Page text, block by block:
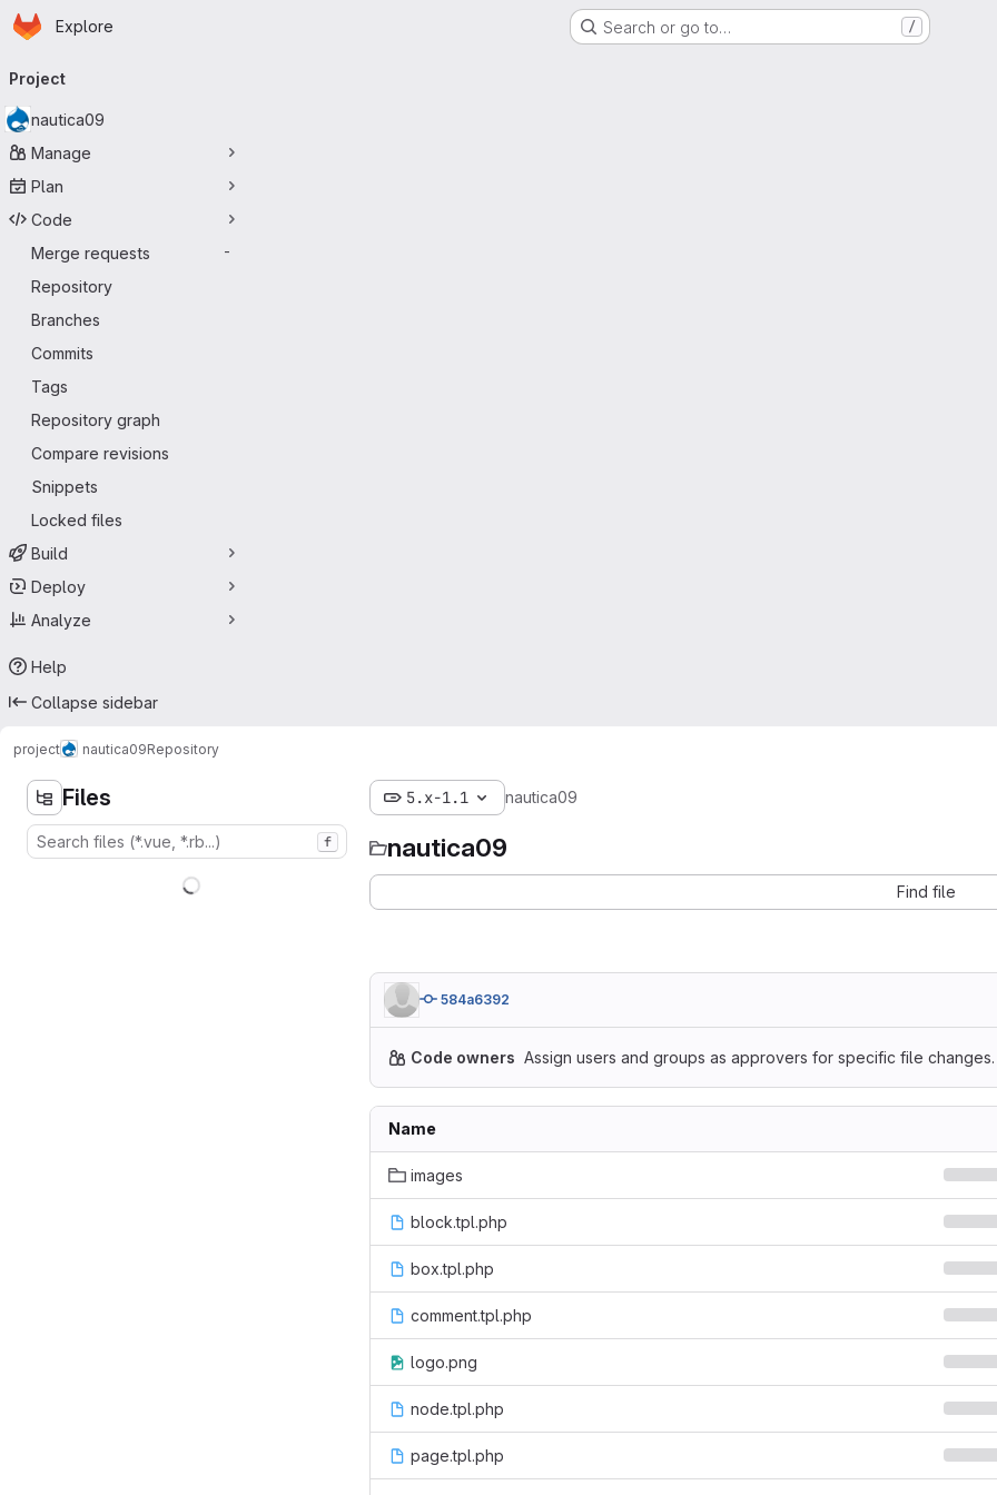
Skip to main content
Homepage
Explore Search or go to… /
navigation
Project
nautica09
Manage
Plan
Code
Merge requests
-
Repository
Branches
Commits
Tags
Repository graph
Compare revisions
Snippets
Locked files
Build
Deploy
Analyze
Help
Collapse sidebar
project nautica09Repository
Files
f
5.x-1.1 nautica09
nautica09
Find file
584a6392
Code owners Assign users and groups as approvers for specific file changes.
Name
images
block.tpl.php
box.tpl.php
comment.tpl.php
logo.png
node.tpl.php
page.tpl.php